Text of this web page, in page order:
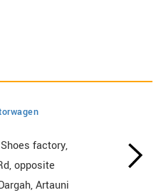
factory,
opposite
Artauni